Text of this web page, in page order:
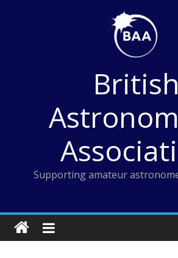
British
Supporting amateur